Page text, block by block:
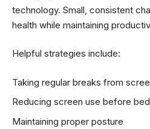
technology. Small, consistent
health while maintaining
Helpful strategies include:
Taking regular breaks from
Reducing screen use before
Maintaining proper posture